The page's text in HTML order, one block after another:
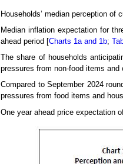
Households’ median perception
Median inflation expectation for
ahead period [Charts 1a and 1b;
The share of households
pressures from non-food items
Compared to September 2024
pressures from food items and
One year ahead price expectation